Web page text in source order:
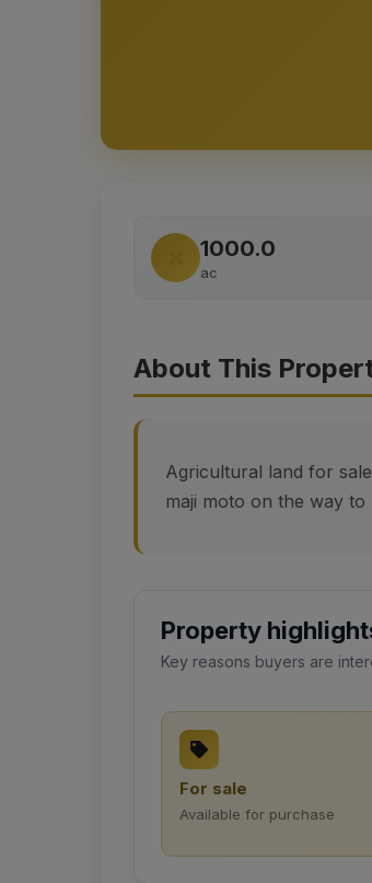
1000.0
ac
About This
Agricultural land for
maji moto on the way to
Property
Key reasons buyers are
For sale
Available for purchase